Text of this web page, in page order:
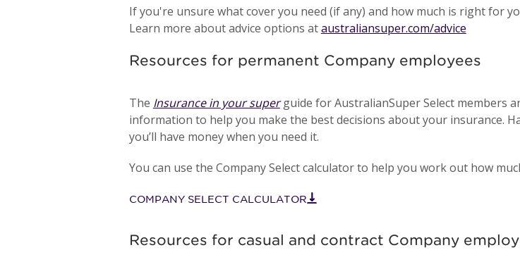
If you're unsure what cover you need (if any) and how much is right for
Learn more about advice options ataustraliansuper.com/advice
Resources for permanent Company employees
The Insurance in your superguide for AustralianSuper Select members
information to help you make the best decisions about your insurance.
you’ll have money when you need it.
You can use the Company Select calculator to help you work out how
COMPANY SELECT CALCULATOR
Resources for casual and contract Company